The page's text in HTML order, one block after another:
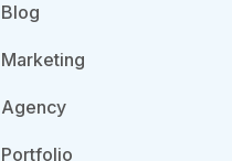
Blog
Marketing
Agency
Portfolio